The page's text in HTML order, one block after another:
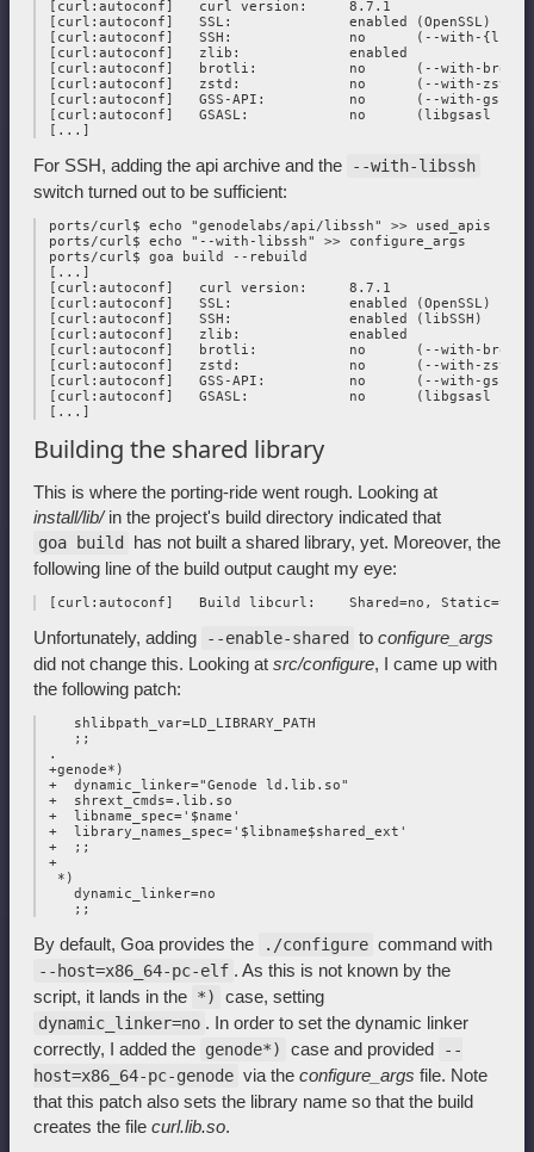
[curl:autoconf]   curl version:     8.7.1
[curl:autoconf]   SSL:              enabled (OpenSSL)
[curl:autoconf]   SSH:              no      (--with-
[curl:autoconf]   zlib:             enabled
[curl:autoconf]   brotli:           no      (--with-
[curl:autoconf]   zstd:             no      (--with-zstd)
[curl:autoconf]   GSS-API:          no      (--with-
[curl:autoconf]   GSASL:            no      (libgsasl not
For SSH, adding the api archive and the --with-libssh
switch turned out to be sufficient:
ports/curl$ echo "genodelabs/api/libssh" >> used_apis
ports/curl$ echo "--with-libssh" >> configure_args
ports/curl$ goa build --rebuild
[...]
[curl:autoconf]   curl version:     8.7.1
[curl:autoconf]   SSL:              enabled (OpenSSL)
[curl:autoconf]   SSH:              enabled (libSSH)
[curl:autoconf]   zlib:             enabled
[curl:autoconf]   brotli:           no      (--with-
[curl:autoconf]   zstd:             no      (--with-zstd)
[curl:autoconf]   GSS-API:          no      (--with-
[curl:autoconf]   GSASL:            no      (libgsasl not
Building the shared library
This is where the porting-ride went rough. Looking at
install/lib/in the project's build directory indicated that
goa build
has not built a shared library, yet. Moreover, the
following line of the build output caught my eye:
Unfortunately, adding --enable-shared to configure_args
did not change this. Looking at src/configure, I came up with
the following patch:
    shlibpath_var=LD_LIBRARY_PATH
    ;;
.
+genode*)
+  dynamic_linker="Genode ld.lib.so"
+  shrext_cmds=.lib.so
+  libname_spec='$name'
+  library_names_spec='$libname$shared_ext'
+  ;;
+
  *)
    dynamic_linker=no
By default, Goa provides the ./configure command with
--host=x86_64-pc-elf . As this is not known by the
script, it lands in the *) case, setting
dynamic_linker=no . In order to set the dynamic linker
correctly, I added the genode*) case and provided
--
host=x86_64-pc-genode via the configure_args file. Note
that this patch also sets the library name so that the build
creates the file curl.lib.so.